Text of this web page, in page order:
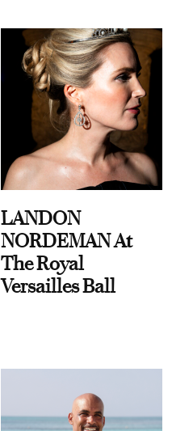
LANDON
NORDEMAN At
The Royal
Versailles Ball